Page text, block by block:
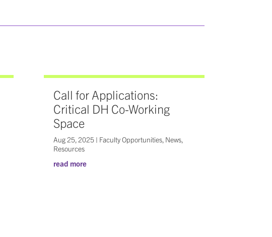
Call for Applications:
Critical DH Co-Working
Space
Aug 25, 2025| Faculty Opportunities, News,
Resources
read more